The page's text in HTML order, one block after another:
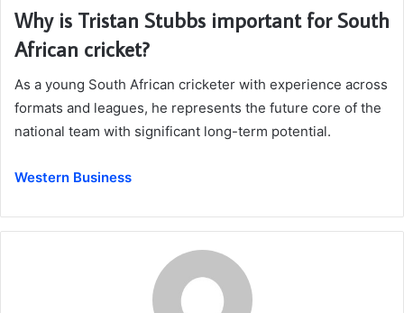
Why is Tristan Stubbs important for South
African cricket?
As a young South African cricketer with experience across
formats and leagues, he represents the future core of the
national team with significant long-term potential.
Western Business